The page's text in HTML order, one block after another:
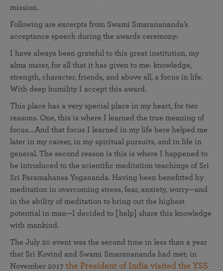
mission.
Following are excerpts from Swami Smaranananda’s
acceptance speech during the awards ceremony:
I have always been grateful to this great institution, my
alma mater, for all that it has given to me: knowledge,
strength, character, friends, and above all, a focus in life.
With deep humility I accept this award.
This place has a very special place in my heart, for two
reasons. One, this is where I learned the true meaning of
focus….And that focus I learned in my life here helped me
later in my career, in my spiritual pursuits, and in life in
general. The second reason is this is where I happened to
be introduced to the scientific meditation teachings of Sri
Sri Paramahansa Yogananda. Having been benefitted by
meditation in overcoming stress, fear, anxiety, worry—and
in the ability of meditation to bring out the highest
potential in man—I decided to [help] share this knowledge
with mankind.
The July 20 event was the second time in less than a year
that Sri Kovind and Swami Smaranananda had met; in
November 2017 the President of India visited the YSS